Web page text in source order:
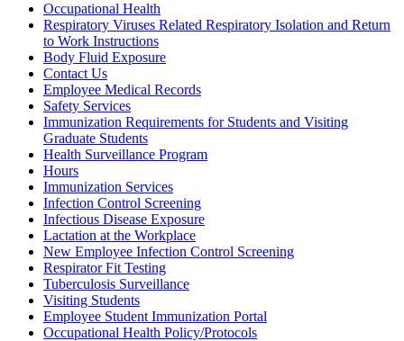
Occupational Health
Respiratory Viruses Related Respiratory Isolation and Return
to Work Instructions
Body Fluid Exposure
Contact Us
Employee Medical Records
Safety Services
Immunization Requirements for Students and Visiting
Graduate Students
Health Surveillance Program
Hours
Immunization Services
Infection Control Screening
Infectious Disease Exposure
Lactation at the Workplace
New Employee Infection Control Screening
Respirator Fit Testing
Tuberculosis Surveillance
Visiting Students
Employee Student Immunization Portal
Occupational Health Policy/Protocols